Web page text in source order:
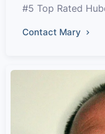
#5 Top Rated
Contact Mary